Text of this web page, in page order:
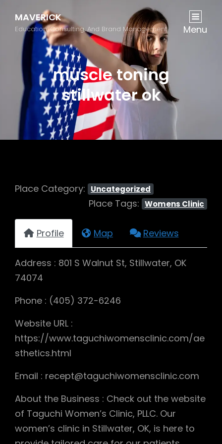
MAVERICK
Education, Consulting, And Brand Management Menu
muscle toning
stillwater ok
Place Category: Uncategorized
Place Tags: Womens Clinic
Profile Map Reviews
Address : 801 S Walnut St, Stillwater, OK
74074
Phone : (405) 372-6246
Website URL :
https://www.taguchiwomensclinic.com/ae
sthetics.html
Email : recept@taguchiwomensclinic.com
About the Business : Check out the website
of Taguchi Women’s Clinic, PLLC. Our
women’s clinic in Stillwater, OK, is here to